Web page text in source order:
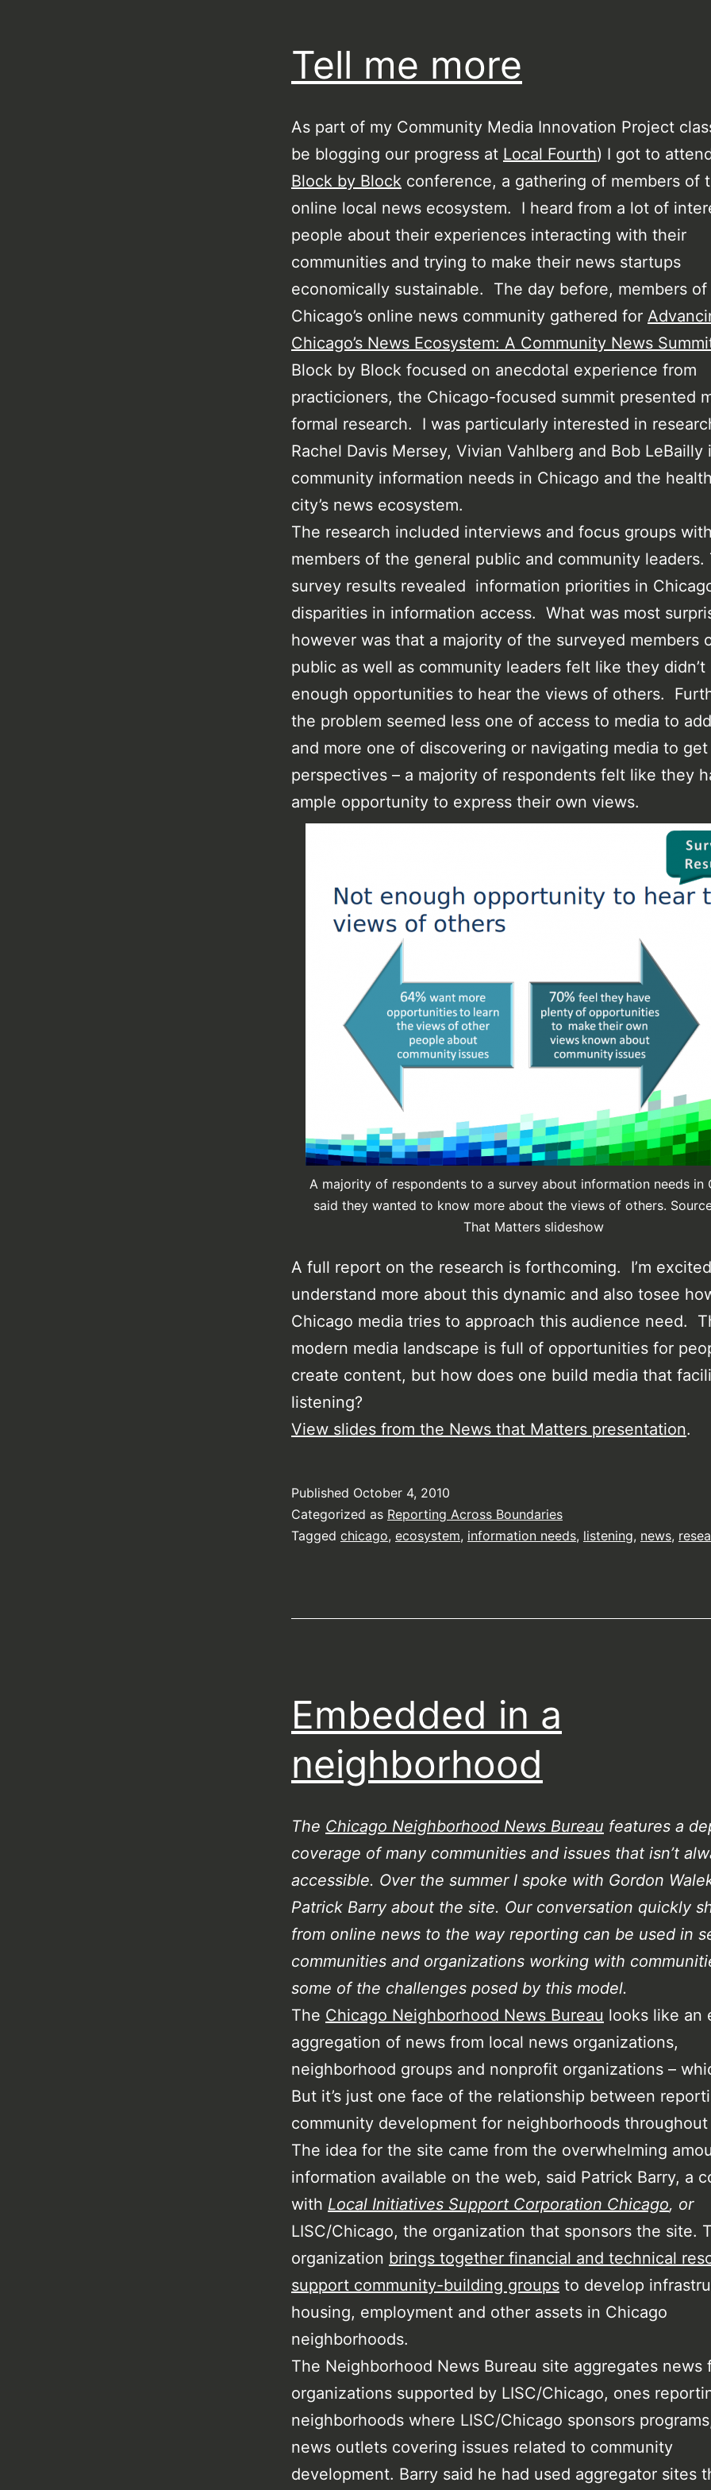
Tell me more
As part of my Community Media Innovation Project
be blogging our progress at Local Fourth) I got to
Block by Block conference, a gathering of members of
online local news ecosystem. I heard from a lot of
people about their experiences interacting with their
communities and trying to make their news startups
economically sustainable. The day before, members of
Chicago’s online news community gathered for
Chicago’s News Ecosystem: A Community News
Block by Block focused on anecdotal experience from
practicioners, the Chicago-focused summit presented
formal research. I was particularly interested in
Rachel Davis Mersey, Vivian Vahlberg and Bob LeBailly
community information needs in Chicago and the
city’s news ecosystem.
The research included interviews and focus groups
members of the general public and community leaders.
survey results revealed information priorities in
disparities in information access. What was most
however was that a majority of the surveyed members
public as well as community leaders felt like they didn’t
enough opportunities to hear the views of others.
the problem seemed less one of access to media to
and more one of discovering or navigating media to
perspectives – a majority of respondents felt like they
ample opportunity to express their own views.
A majority of respondents to a survey about information needs in
said they wanted to know more about the views of others.
That Matters slideshow
A full report on the research is forthcoming. I’m
understand more about this dynamic and also tosee
Chicago media tries to approach this audience need.
modern media landscape is full of opportunities for
create content, but how does one build media that
listening?
View slides from the News that Matters presentation.
Published October 4, 2010
Categorized as Reporting Across Boundaries
Tagged chicago, ecosystem, information needs, listening, news,
Embedded in a
neighborhood
The Chicago Neighborhood News Bureau features a
coverage of many communities and issues that isn’t
accessible. Over the summer I spoke with Gordon
Patrick Barry about the site. Our conversation quickly
from online news to the way reporting can be used in
communities and organizations working with
some of the challenges posed by this model.
The Chicago Neighborhood News Bureau looks like an
aggregation of news from local news organizations,
neighborhood groups and nonprofit organizations –
But it’s just one face of the relationship between
community development for neighborhoods
The idea for the site came from the overwhelming
information available on the web, said Patrick Barry, a
with Local Initiatives Support Corporation Chicago, or
LISC/Chicago, the organization that sponsors the site.
organization brings together financial and technical
support community-building groups to develop
housing, employment and other assets in Chicago
neighborhoods.
The Neighborhood News Bureau site aggregates news
organizations supported by LISC/Chicago, ones
neighborhoods where LISC/Chicago sponsors
news outlets covering issues related to community
development. Barry said he had used aggregator sites